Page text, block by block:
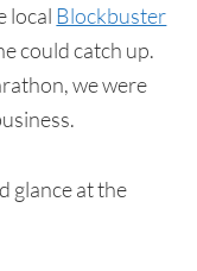
local Blockbuster
could catch up.
we were
glance at the